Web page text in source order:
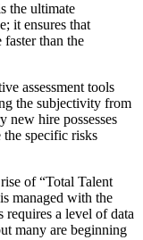
the ultimate
it ensures that
than the
assessment tools
the subjectivity from
new hire possesses
the specific risks
of “Total Talent
managed with the
requires a level of data
many are beginning